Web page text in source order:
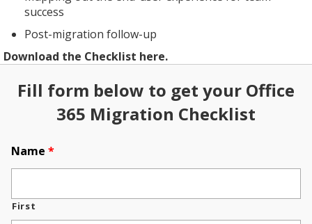
success
Post-migration follow-up
Download the Checklist here.
Fill form below to get your Office
365 Migration Checklist
Name *
First